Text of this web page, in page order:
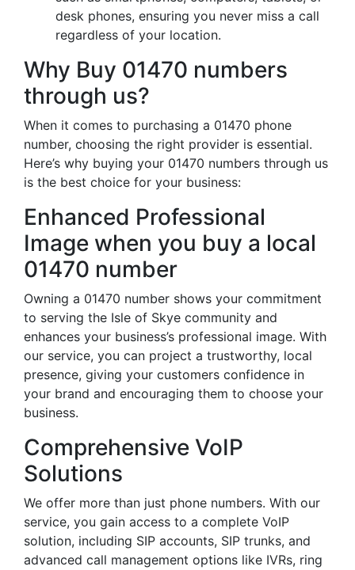
desk phones, ensuring you never miss a call
regardless of your location.
Why Buy 01470 numbers
through us?
When it comes to purchasing a 01470 phone
number, choosing the right provider is essential.
Here’s why buying your 01470 numbers through us
is the best choice for your business:
Enhanced Professional
Image when you buy a local
01470 number
Owning a 01470 number shows your commitment
to serving the Isle of Skye community and
enhances your business’s professional image. With
our service, you can project a trustworthy, local
presence, giving your customers confidence in
your brand and encouraging them to choose your
business.
Comprehensive VoIP
Solutions
We offer more than just phone numbers. With our
service, you gain access to a complete VoIP
solution, including SIP accounts, SIP trunks, and
advanced call management options like IVRs, ring